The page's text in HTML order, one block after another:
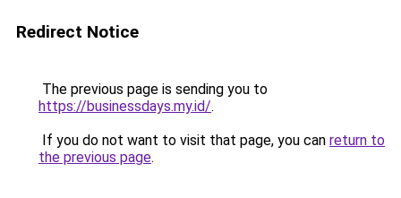
Redirect Notice
The previous page is sending you to
https://businessdays.my.id/.
If you do not want to visit that page, you can return to
the previous page.